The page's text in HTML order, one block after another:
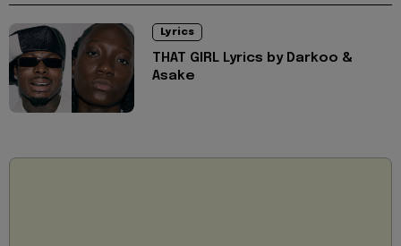
Lyrics
THAT GIRL Lyrics by Darkoo &
Asake